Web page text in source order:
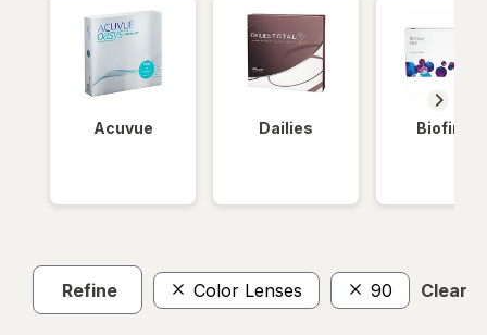
Acuvue Dailies Biofinity
Refine Color Lenses 90 Clear